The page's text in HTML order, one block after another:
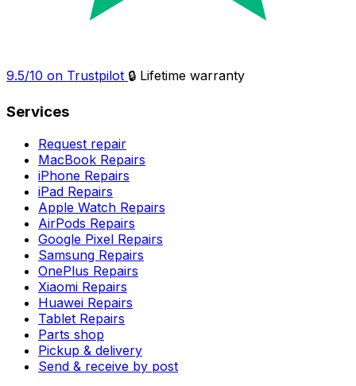
9.5/10 on Trustpilot 🔒 Lifetime warranty
Services
Request repair
MacBook Repairs
iPhone Repairs
iPad Repairs
Apple Watch Repairs
AirPods Repairs
Google Pixel Repairs
Samsung Repairs
OnePlus Repairs
Xiaomi Repairs
Huawei Repairs
Tablet Repairs
Parts shop
Pickup & delivery
Send & receive by post